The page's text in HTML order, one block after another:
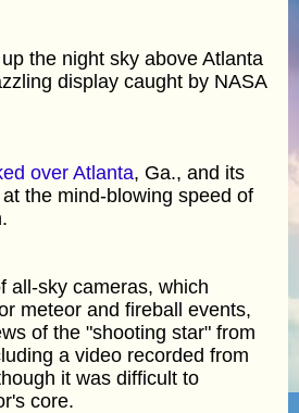
the night sky above Atlanta
display caught by NASA
over Atlanta, Ga., and its
the mind-blowing speed of
all-sky cameras, which
meteor and fireball events,
of the "shooting star" from
a video recorded from
it was difficult to
core.